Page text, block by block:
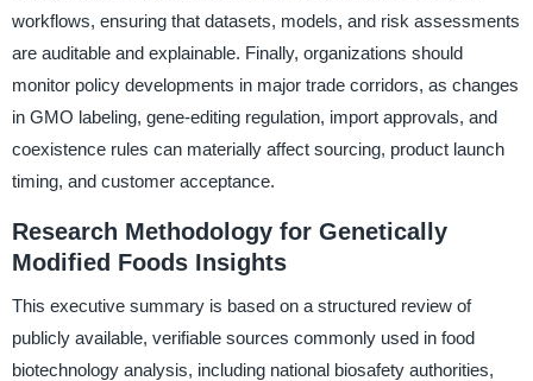
workflows, ensuring that datasets, models, and risk assessments
are auditable and explainable. Finally, organizations should
monitor policy developments in major trade corridors, as changes
in GMO labeling, gene-editing regulation, import approvals, and
coexistence rules can materially affect sourcing, product launch
timing, and customer acceptance.
Research Methodology for Genetically
Modified Foods Insights
This executive summary is based on a structured review of
publicly available, verifiable sources commonly used in food
biotechnology analysis, including national biosafety authorities,